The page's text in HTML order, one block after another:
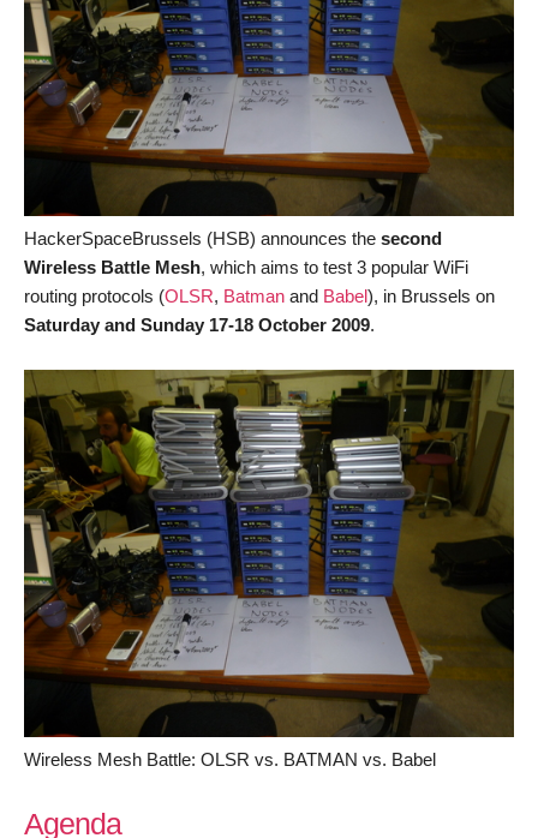
HackerSpaceBrussels (HSB) announces the second
Wireless Battle Mesh, which aims to test 3 popular WiFi
routing protocols (OLSR, Batman and Babel), in Brussels on
Saturday and Sunday 17-18 October 2009.
Wireless Mesh Battle: OLSR vs. BATMAN vs. Babel
Agenda